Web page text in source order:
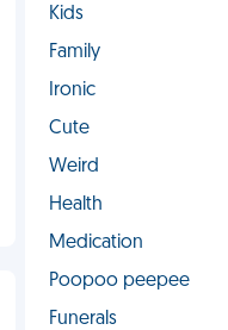
Kids
Family
Ironic
Cute
Weird
Health
Medication
Poopoo peepee
Funerals